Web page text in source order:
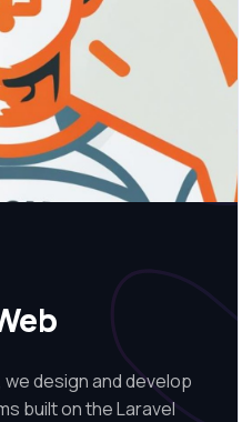
design and develop
built on the Laravel